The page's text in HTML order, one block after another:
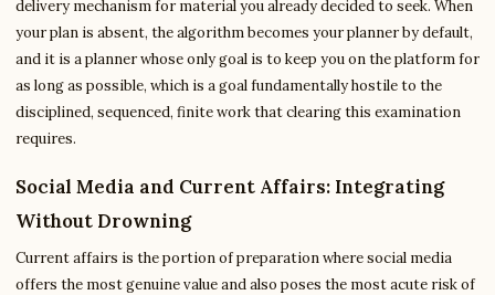
delivery mechanism for material you already decided to seek. When
your plan is absent, the algorithm becomes your planner by default,
and it is a planner whose only goal is to keep you on the platform for
as long as possible, which is a goal fundamentally hostile to the
disciplined, sequenced, finite work that clearing this examination
requires.
Social Media and Current Affairs: Integrating
Without Drowning
Current affairs is the portion of preparation where social media
offers the most genuine value and also poses the most acute risk of